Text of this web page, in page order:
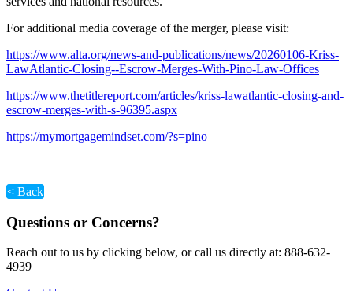
For additional media coverage of the merger, please visit:
https://www.alta.org/news-and-publications/news/20260106-Kriss-
LawAtlantic-Closing--Escrow-Merges-With-Pino-Law-Offices
https://www.thetitlereport.com/articles/kriss-lawatlantic-closing-and-
escrow-merges-with-s-96395.aspx
https://mymortgagemindset.com/?s=pino
< Back
Questions or Concerns?
Reach out to us by clicking below, or call us directly at: 888-632-
4939